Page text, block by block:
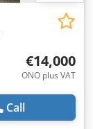
€14,000
ONO plus VAT
Call